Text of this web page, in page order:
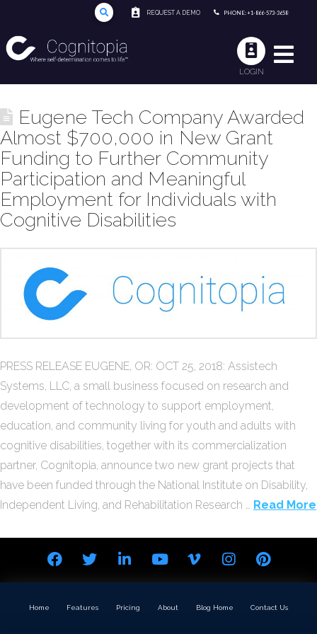
REQUEST A DEMO PHONE: +1-866-573-3658
LOGIN
Eugene Tech Company Awarded
Almost $700,000 in New Grant
Funding to Further Community
Participation and Meaningful
Employment for Individuals with
Cognitive Disabilities
PRESS RELEASE EUGENE, OR: OCT 25, 2018: Assistech
Systems, LLC, a small business focused on research and
development of technology to support employment,
education, and community living for youth and adults with
cognitive disabilities, together with its commercialization
partner, Cognitopia, announce two new grant projects that
have been funded through the National Institute on Disability,
Independent Living, and Rehabilitation Research … Read More
Home Features Pricing About Blog Home Contact Us